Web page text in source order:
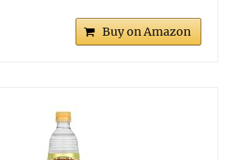
Buy on Amazon